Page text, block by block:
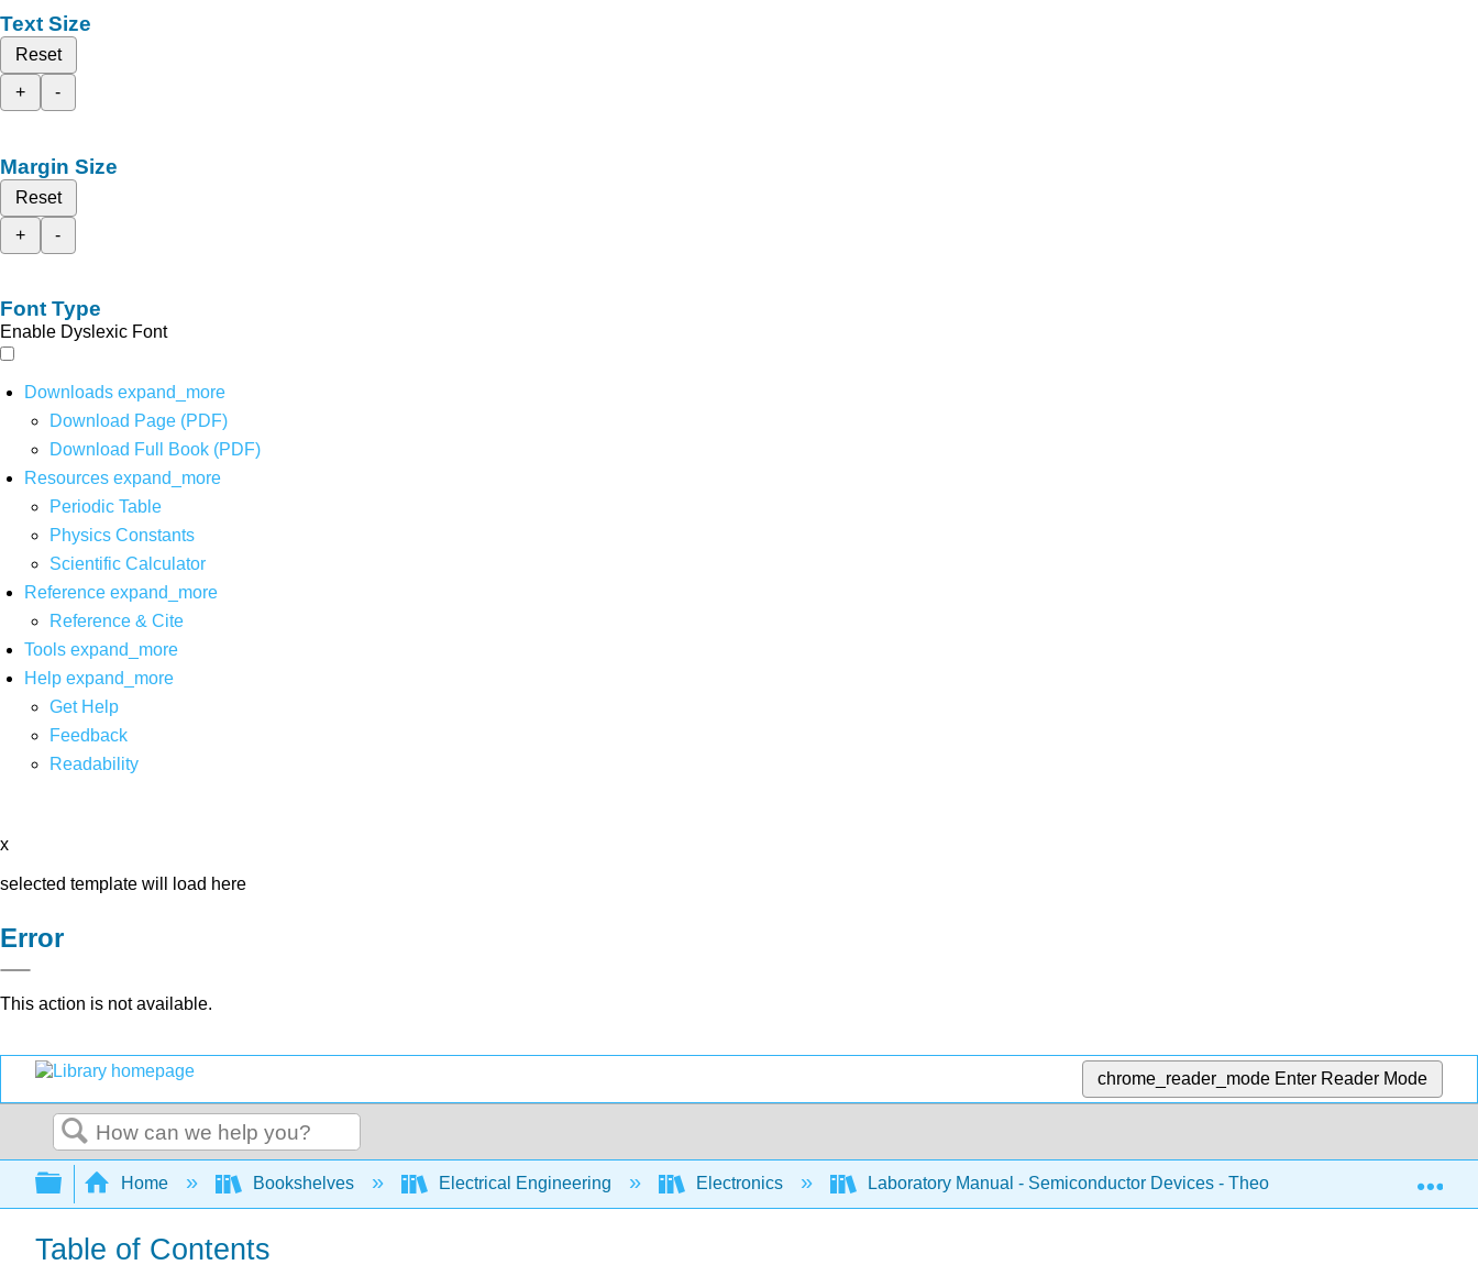
Text Size
Reset
+
-
Margin Size
Reset
+
-
Font Type
Enable Dyslexic Font
Downloads expand_more
Download Page (PDF)
Download Full Book (PDF)
Resources expand_more
Periodic Table
Physics Constants
Scientific Calculator
Reference expand_more
Reference & Cite
Tools expand_more
Help expand_more
Get Help
Feedback
Readability
x
selected template will load here
Error
This action is not available.
chrome_reader_mode Enter Reader Mode
Search
Expand/collapse global hierarchy
Home Bookshelves Electrical Engineering Electronics Laboratory Manual - Semiconductor Devices - Theory and Application (Fiore)
Table of Contents